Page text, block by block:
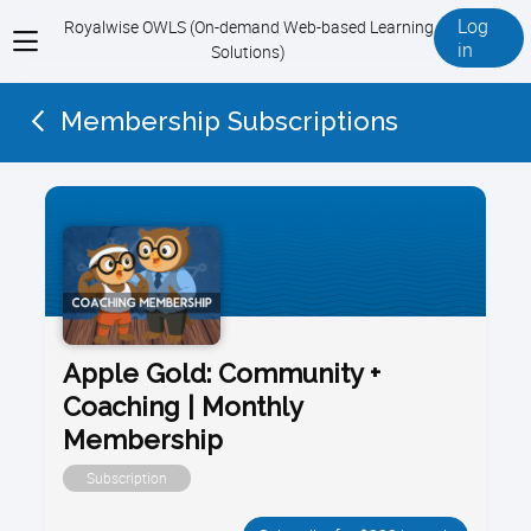
View
menu
Royalwise OWLS (On-demand Web-based Learning
Solutions)
Log
in
Membership Subscriptions
Apple Gold: Community +
Coaching | Monthly
Membership
Subscription